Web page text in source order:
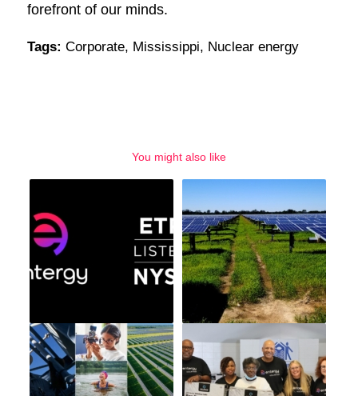
forefront of our minds.
Tags: Corporate, Mississippi, Nuclear energy
You might also like